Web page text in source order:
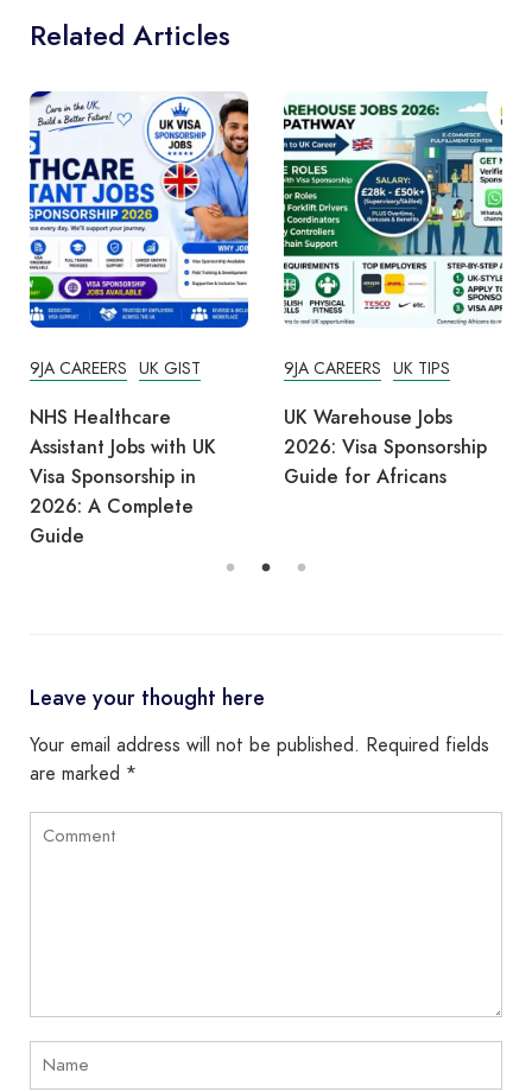
Related Articles
9JA CAREERS UK GIST
NHS Healthcare
Assistant Jobs with UK
Visa Sponsorship in
2026: A Complete
Guide
9JA CAREERS UK TIPS
UK Warehouse Jobs
2026: Visa Sponsorship
Guide for Africans
Leave your thought here
Your email address will not be published. Required fields
are marked *